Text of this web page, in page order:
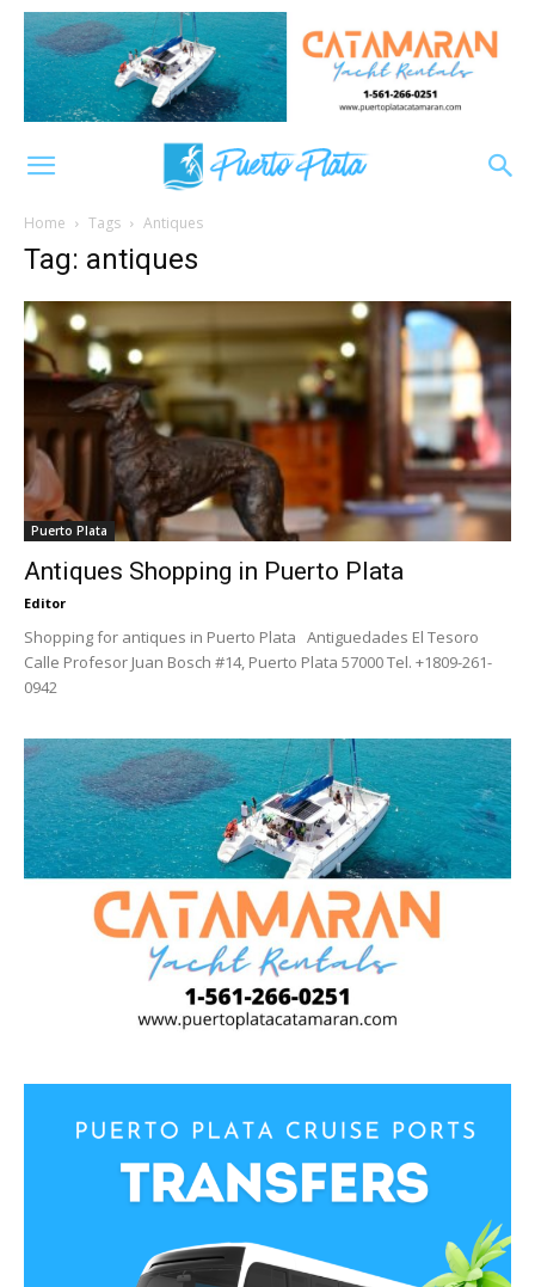
Home Tags Antiques
Tag: antiques
Puerto Plata
Antiques Shopping in Puerto Plata
Editor
Shopping for antiques in Puerto Plata Antiguedades El Tesoro
Calle Profesor Juan Bosch #14, Puerto Plata 57000 Tel. +1809-261-
0942